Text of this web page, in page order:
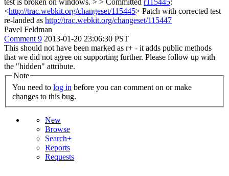
<http://trac.webkit.org/changeset/115445> Patch with corrected test
re-landed as http://trac.webkit.org/changeset/115447
Pavel Feldman
Comment 9 2013-01-20 23:06:30 PST
This should not have been marked as r+ - it adds public methods
that we did not agree on supporting further. Please follow up with
the "hidden" attribute.
Note
You need to log in
changes to this bug.
New
Browse
Search+
Reports
Requests